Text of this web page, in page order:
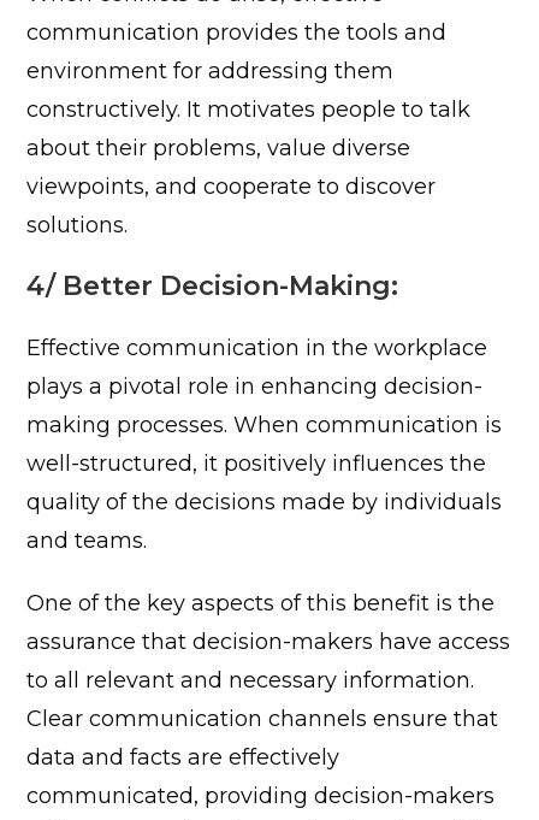
communication provides the tools and
environment for addressing them
constructively. It motivates people to talk
about their problems, value diverse
viewpoints, and cooperate to discover
solutions.
4/ Better Decision-Making:
Effective communication in the workplace
plays a pivotal role in enhancing decision-
making processes. When communication is
well-structured, it positively influences the
quality of the decisions made by individuals
and teams.
One of the key aspects of this benefit is the
assurance that decision-makers have access
to all relevant and necessary information.
Clear communication channels ensure that
data and facts are effectively
communicated, providing decision-makers